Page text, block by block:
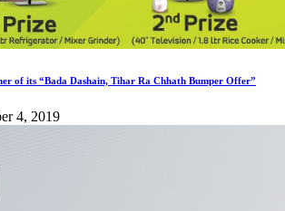
of its “Bada Dashain, Tihar Ra Chhath Bumper Offer”
4, 2019